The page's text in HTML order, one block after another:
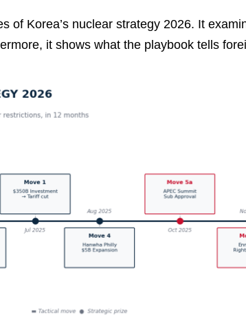
of Korea’s nuclear strategy 2026. It
it shows what the playbook tells